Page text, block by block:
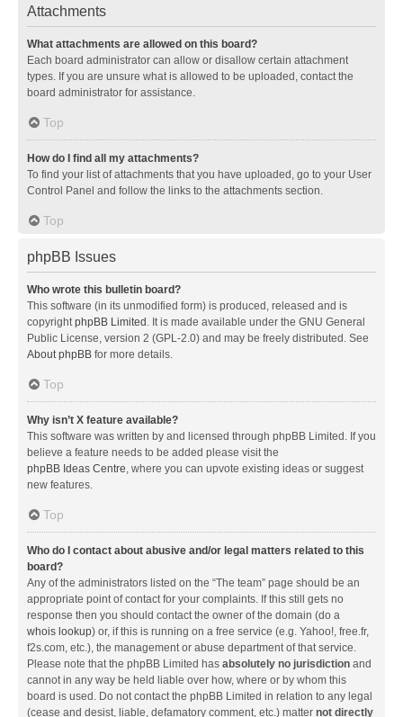
Attachments
What attachments are allowed on this board?
Each board administrator can allow or disallow certain attachment
types. If you are unsure what is allowed to be uploaded, contact the
board administrator for assistance.
Top
How do I find all my attachments?
To find your list of attachments that you have uploaded, go to your User
Control Panel and follow the links to the attachments section.
Top
phpBB Issues
Who wrote this bulletin board?
This software (in its unmodified form) is produced, released and is
copyrightphpBB Limited . It is made available under the GNU General
Public License, version 2 (GPL-2.0) and may be freely distributed. See
About phpBB for more details.
Top
Why isn’t X feature available?
This software was written by and licensed through phpBB Limited. If you
believe a feature needs to be added please visit the
phpBB Ideas Centre, where you can upvote existing ideas or suggest
new features.
Top
Who do I contact about abusive and/or legal matters related to this
board?
Any of the administrators listed on the “The team” page should be an
appropriate point of contact for your complaints. If this still gets no
response then you should contact the owner of the domain (do a
whois lookup) or, if this is running on a free service (e.g. Yahoo!, free.fr,
f2s.com, etc.), the management or abuse department of that service.
Please note that the phpBB Limited has absolutely no jurisdiction and
cannot in any way be held liable over how, where or by whom this
board is used. Do not contact the phpBB Limited in relation to any legal
(cease and desist, liable, defamatory comment, etc.) matter not directly